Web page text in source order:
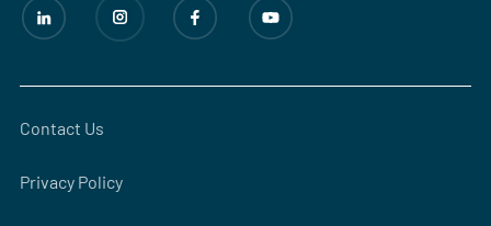
Contact Us
Privacy Policy